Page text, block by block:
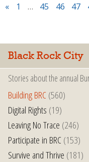
« 1 … 45 46 47
Black Rock City
Stories about the annual
Building BRC(560)
Digital Rights (19)
Leaving No Trace (246)
Participate in BRC(153)
Survive and Thrive (181)